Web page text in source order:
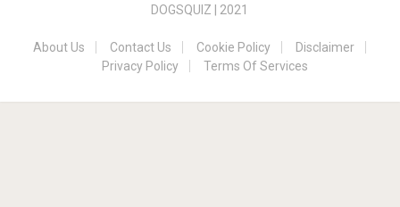
DOGSQUIZ | 2021
About Us Contact Us Cookie Policy
Disclaimer
Privacy Policy
Terms Of Services